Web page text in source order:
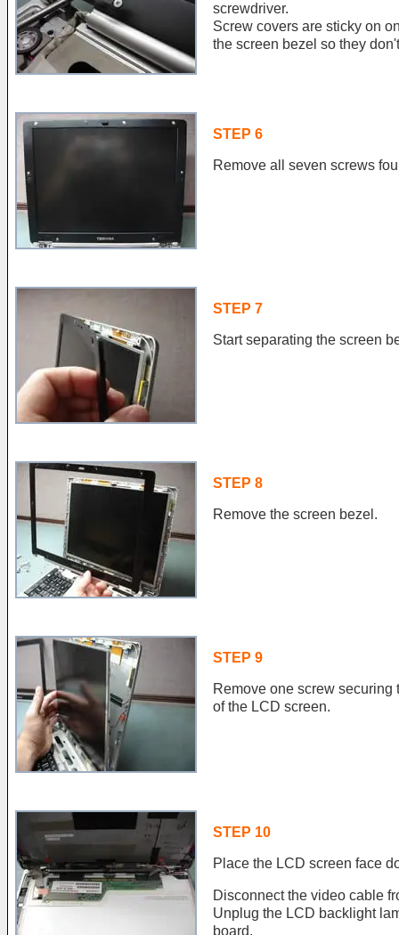
screwdriver.
Screw covers are sticky on
the screen bezel so they
STEP 6
Remove all seven screws
STEP 7
Start separating the screen
STEP 8
Remove the screen bezel.
STEP 9
Remove one screw
of the LCD screen.
STEP 10
Place the LCD screen face
Disconnect the video cable
Unplug the LCD backlight
board.